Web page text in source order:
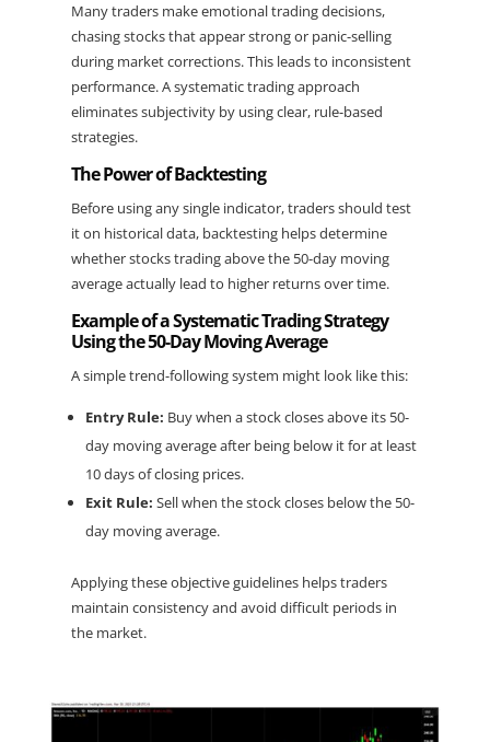
Many traders make emotional trading decisions,
chasing stocks that appear strong or panic-selling
during market corrections. This leads to inconsistent
performance. A systematic trading approach
eliminates subjectivity by using clear, rule-based
strategies.
The Power of Backtesting
Before using any single indicator, traders should test
it on historical data, backtesting helps determine
whether stocks trading above the 50-day moving
average actually lead to higher returns over time.
Example of a Systematic Trading Strategy
Using the 50-Day Moving Average
A simple trend-following system might look like this:
Entry Rule: Buy when a stock closes above its 50-
day moving average after being below it for at least
10 days of closing prices.
Exit Rule: Sell when the stock closes below the 50-
day moving average.
Applying these objective guidelines helps traders
maintain consistency and avoid difficult periods in
the market.